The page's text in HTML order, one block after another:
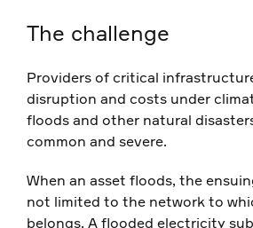
The challenge
Providers of critical
disruption and costs under
floods and other natural
common and severe.
When an asset floods, the
not limited to the network to
belongs. A flooded electricity